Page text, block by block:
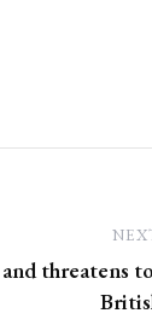
threatens